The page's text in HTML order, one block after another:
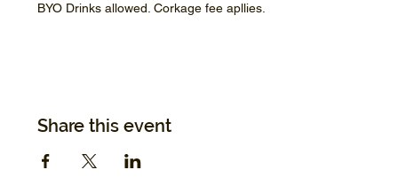
BYO Drinks allowed. Corkage fee apllies.
Share this event